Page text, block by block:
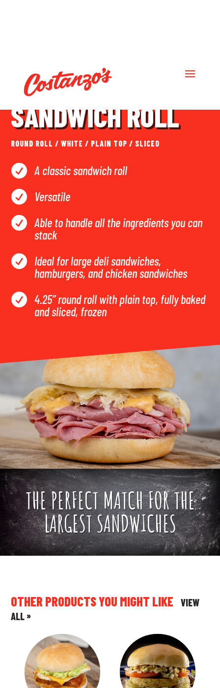
LARGE DELUXE
SANDWICH ROLL
ROUND ROLL /WHITE / PLAIN TOP / SLICED
 A classic sandwich roll
 Versatile
 Able to handle all the ingredients you can
stack
 Ideal for large deli sandwiches,
hamburgers, and chicken sandwiches
 4.25” round roll with plain top, fully baked
and sliced, frozen
THE PERFECT MATCH FOR THE
LARGEST SANDWICHES
OTHER PRODUCTS YOU MIGHT LIKEVIEW
ALL »